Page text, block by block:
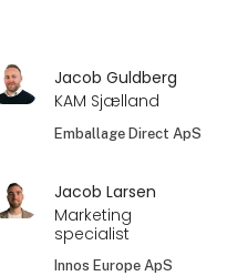
Jacob Guldberg
KAM Sjælland
Emballage Direct ApS
Jacob Larsen
Marketing
specialist
Innos Europe ApS